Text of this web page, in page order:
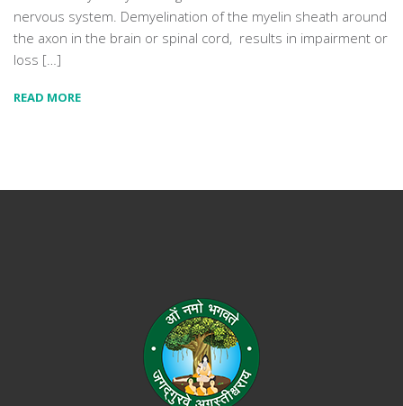
nervous system. Demyelination of the myelin sheath around
the axon in the brain or spinal cord, results in impairment or
loss […]
READ MORE